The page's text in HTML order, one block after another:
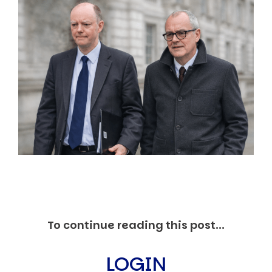
Markets And New-World Mathematics
New Market Mavericks
Pattern Analysis in Markets
Quantum Entanglement and Collective Human
Behaviour
The Asymmetry of Super Forecasting
Understanding Human Herding
The New Quantum Fibonacci dynamics impacting
Markets and Geopolitics
All Theories
SPEAKER
Profile
DAVID MURRIN
To continue reading this post...
LOGIN